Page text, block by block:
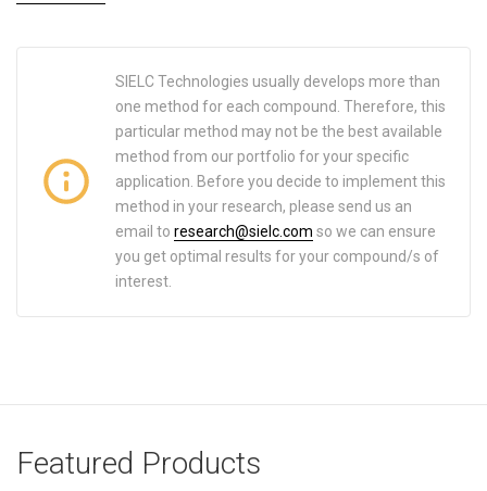
SIELC Technologies usually develops more than
one method for each compound. Therefore, this
particular method may not be the best available
method from our portfolio for your specific
application. Before you decide to implement this
method in your research, please send us an
email to research@sielc.com so we can ensure
you get optimal results for your compound/s of
interest.
Featured Products